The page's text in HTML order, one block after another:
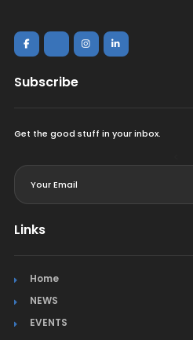
Subscribe
Get the good stuff in your inbox.
Links
Home
NEWS
EVENTS